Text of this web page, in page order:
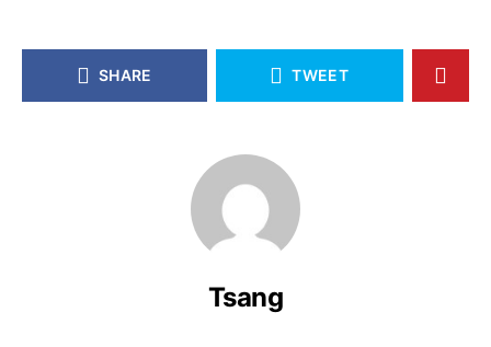
SHARE TWEET
Tsang